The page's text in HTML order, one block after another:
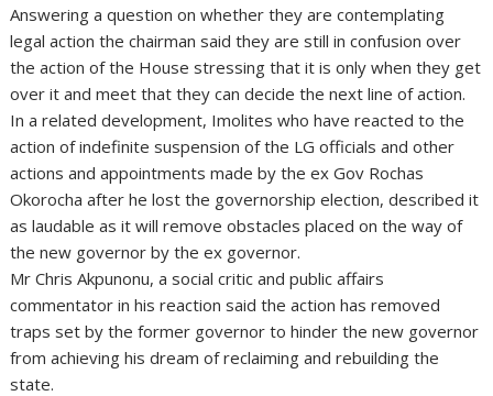
Answering a question on whether they are contemplating
legal action the chairman said they are still in confusion over
the action of the House stressing that it is only when they get
over it and meet that they can decide the next line of action.
In a related development, Imolites who have reacted to the
action of indefinite suspension of the LG officials and other
actions and appointments made by the ex Gov Rochas
Okorocha after he lost the governorship election, described it
as laudable as it will remove obstacles placed on the way of
the new governor by the ex governor.
Mr Chris Akpunonu, a social critic and public affairs
commentator in his reaction said the action has removed
traps set by the former governor to hinder the new governor
from achieving his dream of reclaiming and rebuilding the
state.